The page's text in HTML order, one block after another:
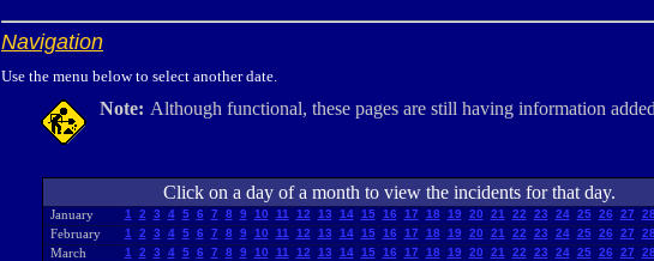
Navigation
Use the menu below to select another date.
Note: Although functional, these pages are still having information
Click on a day of a month to view the incidents for that day.
January 1 2 3 4 5 6 7 8 9 10 11 12 13 14 15 16 17 18 19 20 21 22 23 24 25 26 27 28
February 1 2 3 4 5 6 7 8 9 10 11 12 13 14 15 16 17 18 19 20 21 22 23 24 25 26 27 28
March 1 2 3 4 5 6 7 8 9 10 11 12 13 14 15 16 17 18 19 20 21 22 23 24 25 26 27 28